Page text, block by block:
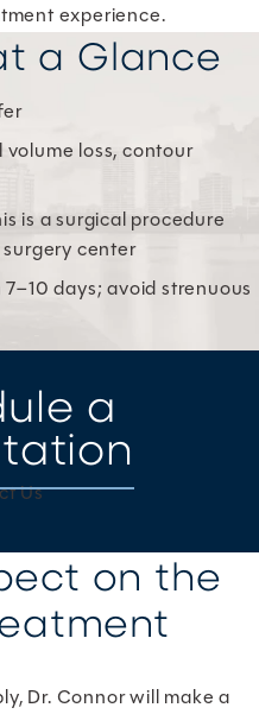
experience.
a Glance
volume loss, contour
is a surgical procedure
center
days; avoid strenuous
a
Us
on the
Dr. Connor will make a